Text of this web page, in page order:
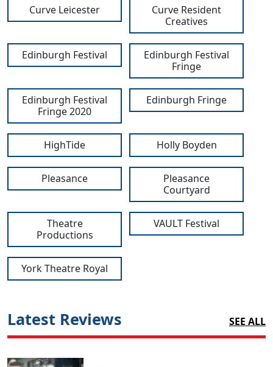
Curve Leicester
Curve Resident
Creatives
Edinburgh Festival
Edinburgh Festival
Fringe
Edinburgh Festival
Fringe 2020
Edinburgh Fringe
HighTide Holly Boyden
Pleasance
Pleasance
Courtyard
Theatre
Productions
VAULT Festival
York Theatre Royal
Latest Reviews SEE ALL